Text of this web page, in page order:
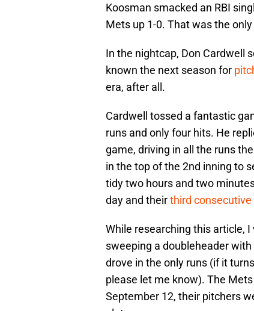
Koosman smacked an RBI
Mets up 1-0. That was the
In the nightcap, Don Cardwell
known the next season for
era, after all.
Cardwell tossed a fantastic
runs and only four hits. He
game, driving in all the runs
in the top of the 2nd inning to
tidy two hours and two
day and theirthird
While researching this article,
sweeping a doubleheader
drove in the only runs (if it
please let me know). The
September 12, their pitchers